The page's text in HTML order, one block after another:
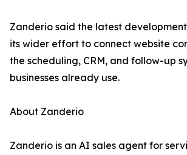
Zanderio said the latest
its wider effort to connect website
the scheduling, CRM, and follow-up
businesses already use.
About Zanderio
Zanderio is an AI sales agent for